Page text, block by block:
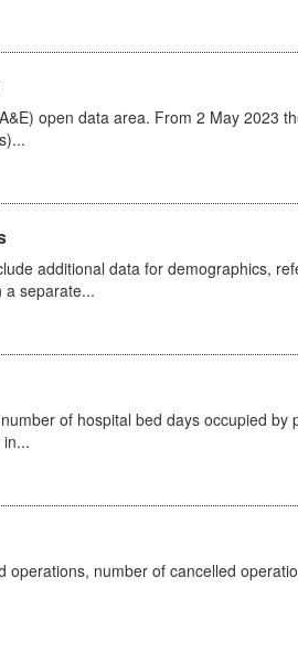
open data area. From 2 May 2023
additional data for demographics,
a separate...
of hospital bed days occupied by
number of cancelled